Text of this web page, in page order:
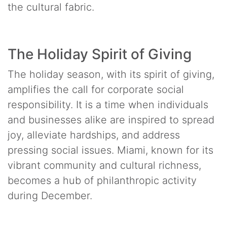
the cultural fabric.
The Holiday Spirit of Giving
The holiday season, with its spirit of giving,
amplifies the call for corporate social
responsibility. It is a time when individuals
and businesses alike are inspired to spread
joy, alleviate hardships, and address
pressing social issues. Miami, known for its
vibrant community and cultural richness,
becomes a hub of philanthropic activity
during December.